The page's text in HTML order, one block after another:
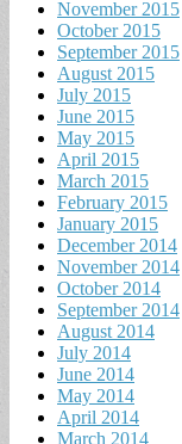
November 2015
October 2015
September 2015
August 2015
July 2015
June 2015
May 2015
April 2015
March 2015
February 2015
January 2015
December 2014
November 2014
October 2014
September 2014
August 2014
July 2014
June 2014
May 2014
April 2014
March 2014